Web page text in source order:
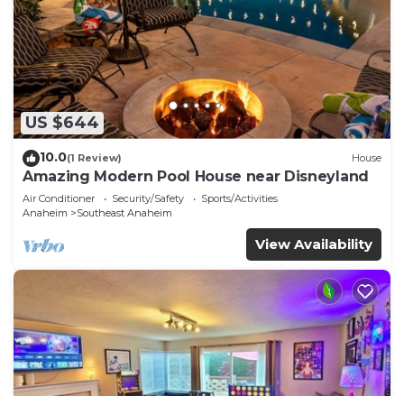
US $644
10.0(1 Review) House
Amazing Modern Pool House near Disneyland
Air Conditioner Security/Safety
Sports/Activities
Anaheim
Southeast Anaheim
View Availability